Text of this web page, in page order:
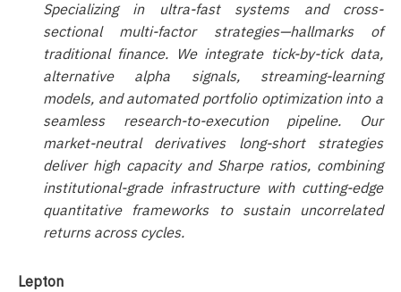
Specializing in ultra-fast systems and cross-
sectional multi-factor strategies—hallmarks of
traditional finance. We integrate tick-by-tick data,
alternative alpha signals, streaming-learning
models, and automated portfolio optimization into a
seamless research-to-execution pipeline. Our
market-neutral derivatives long-short strategies
deliver high capacity and Sharpe ratios, combining
institutional-grade infrastructure with cutting-edge
quantitative frameworks to sustain uncorrelated
returns across cycles.
Lepton